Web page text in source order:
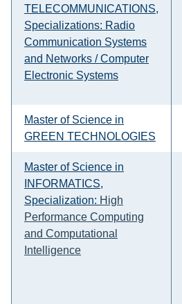
TELECOMMUNICATIONS,
Specializations: Radio
Communication Systems
and Networks / Computer
Electronic Systems
Master of Science in
GREEN TECHNOLOGIES
Master of Science in
INFORMATICS,
Specialization: High
Performance Computing
and Computational
Intelligence